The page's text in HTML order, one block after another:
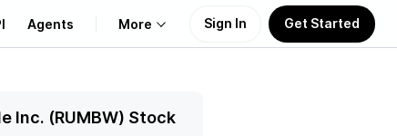
Agents More Sign In Get Started
Inc. (RUMBW) Stock